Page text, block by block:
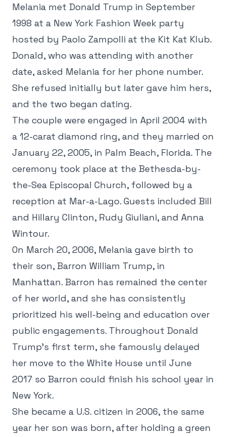
Melania met Donald Trump in September
1998 at a New York Fashion Week party
hosted by Paolo Zampolli at the Kit Kat Klub.
Donald, who was attending with another
date, asked Melania for her phone number.
She refused initially but later gave him hers,
and the two began dating.
The couple were engaged in April 2004 with
a 12-carat diamond ring, and they married on
January 22, 2005, in Palm Beach, Florida. The
ceremony took place at the Bethesda-by-
the-Sea Episcopal Church, followed by a
reception at Mar-a-Lago. Guests included Bill
and Hillary Clinton, Rudy Giuliani, and Anna
Wintour.
On March 20, 2006, Melania gave birth to
their son, Barron William Trump, in
Manhattan. Barron has remained the center
of her world, and she has consistently
prioritized his well-being and education over
public engagements. Throughout Donald
Trump's first term, she famously delayed
her move to the White House until June
2017 so Barron could finish his school year in
New York.
She became a U.S. citizen in 2006, the same
year her son was born, after holding a green